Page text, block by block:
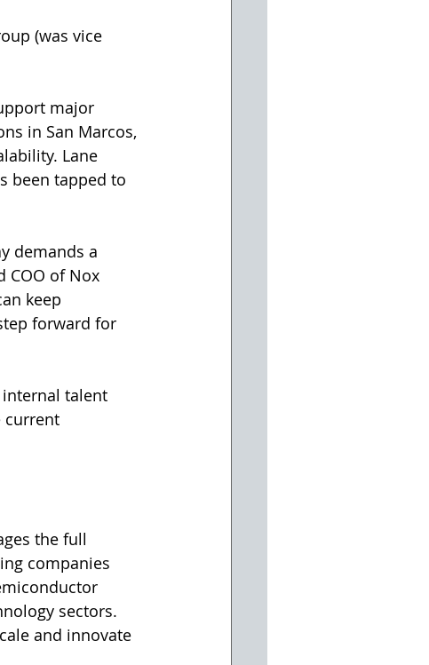
(was vice
major
in San Marcos,
Lane
been tapped to
demands a
COO of Nox
keep
forward for
talent
current
companies
sectors.
and innovate